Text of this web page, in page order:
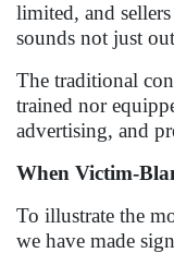
limited, and
sounds not just
The traditional
trained nor
advertising, and
When Victim-
To illustrate the
we have made